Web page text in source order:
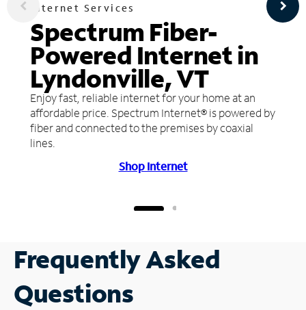
Internet Services
Spectrum Fiber-
Powered Internet in
Lyndonville, VT
Enjoy fast, reliable internet for your home at an
affordable price. Spectrum Internet® is powered by
fiber and connected to the premises by coaxial
lines.
Shop Internet
Frequently Asked
Questions